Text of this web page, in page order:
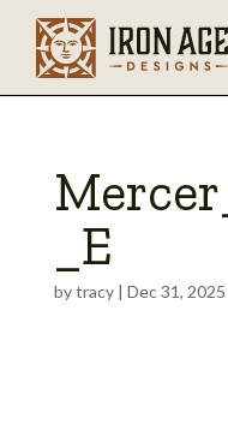
_E
bytracy| Dec 31, 2025